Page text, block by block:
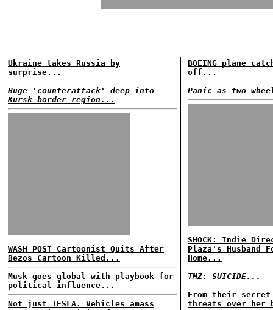
Ukraine takes Russia by
surprise...
Huge 'counterattack' deep into
Kursk border region...
WASH POST Cartoonist Quits After
Bezos Cartoon Killed...
Musk goes global with playbook for
political influence...
Not just TESLA. Vehicles amass
BOEING plane
off...
Panic as two
SHOCK: Indie
Plaza's Husband
Home...
TMZ: SUICIDE...
From their secret
threats over